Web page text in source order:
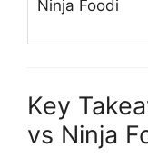
Key
vs Ninja